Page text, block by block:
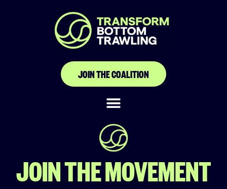
JOIN THE COALITION
Environment &
Animal Society of
Taiwan
JOIN THE MOVEMENT